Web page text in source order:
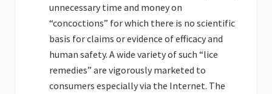
unnecessary time and money on
“concoctions” for which there is no scientific
basis for claims or evidence of efficacy and
human safety. A wide variety of such “lice
remedies” are vigorously marketed to
consumers especially via the Internet. The